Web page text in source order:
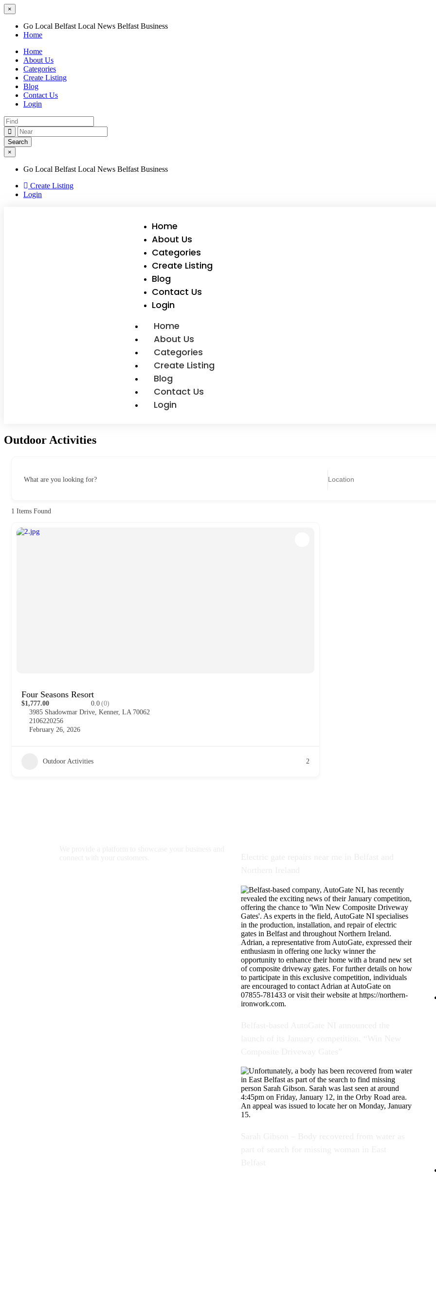
×
Go Local Belfast Local News Belfast Business
Home
Home
About Us
Categories
Create Listing
Blog
Contact Us
Login
×
Go Local Belfast Local News Belfast Business
Create Listing
Login
Home
About Us
Categories
Create Listing
Blog
Contact Us
Login
Home
About Us
Categories
Create Listing
Blog
Contact Us
Login
Outdoor Activities
What are you looking for?
1 Items Found
Four Seasons Resort
$1,777.00 0.0 (0)
3985 Shadowmar Drive, Kenner, LA 70062
2106220256
February 26, 2026
Outdoor Activities 2